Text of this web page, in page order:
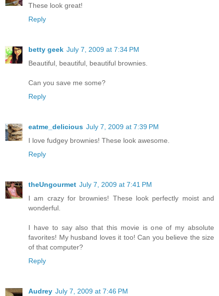
These look great!
Reply
betty geek July 7, 2009 at 7:34 PM
Beautiful, beautiful, beautiful brownies.
Can you save me some?
Reply
eatme_delicious July 7, 2009 at 7:39 PM
I love fudgey brownies! These look awesome.
Reply
theUngourmet July 7, 2009 at 7:41 PM
I am crazy for brownies! These look perfectly moist and
wonderful.
I have to say also that this movie is one of my absolute
favorites! My husband loves it too! Can you believe the size
of that computer?
Reply
Audrey July 7, 2009 at 7:46 PM